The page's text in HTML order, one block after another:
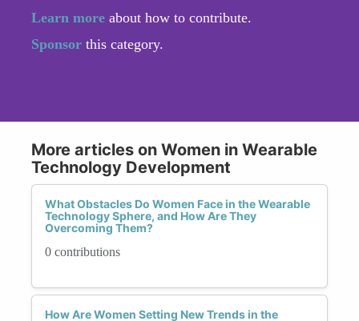
Learn more about how to contribute.
Sponsor this category.
More articles on Women in Wearable
Technology Development
What Obstacles Do Women Face in the Wearable
Technology Sphere, and How Are They
Overcoming Them?
0 contributions
How Are Women Setting New Trends in the